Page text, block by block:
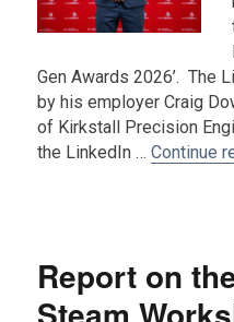
Gen Awards 2026’. The
by his employer Craig
of Kirkstall Precision
the LinkedIn …Continue
Report on